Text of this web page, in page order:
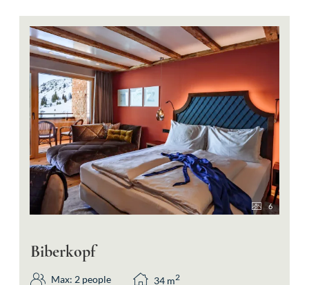
6
Biberkopf
Max: 2 people 34 m2